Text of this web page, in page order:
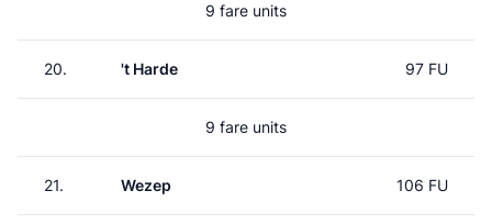
9 fare units
20. 't Harde 97 FU
9 fare units
21. Wezep 106 FU